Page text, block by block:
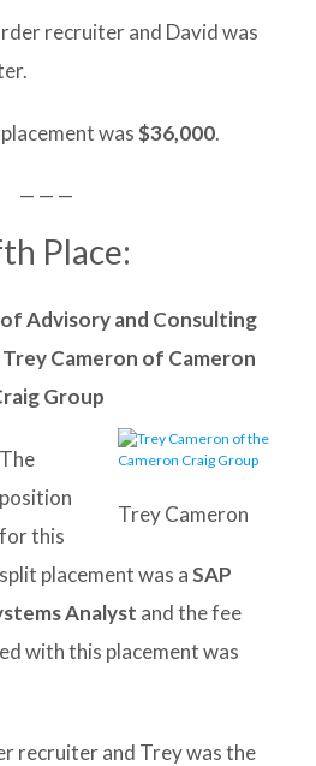
recruiter and David was
was$36,000.
— — —
Place:
Advisory and Consulting
Trey Cameron of Cameron
Group
Trey Cameron
The
position
for this
split placement was aSAP
Analyst and the fee
with this placement was
recruiter and Trey was the